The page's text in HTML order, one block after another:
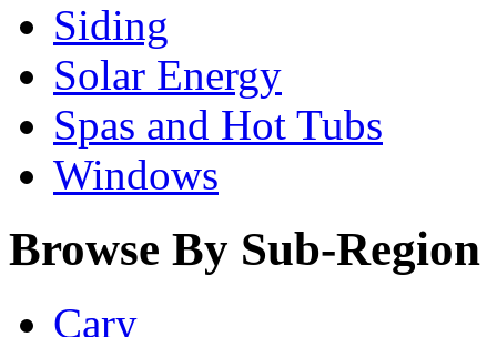
Siding
Solar Energy
Spas and Hot Tubs
Windows
Browse By Sub-Region
Cary